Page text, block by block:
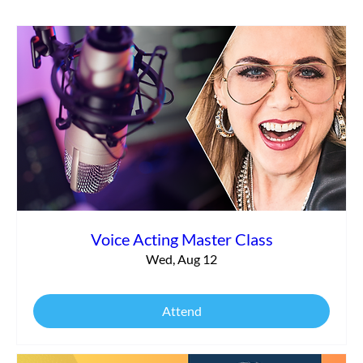
Making Money in Voice Over: Nailing Your
Auditions
Voice Acting Master Class
Wed, Aug 12
Attend